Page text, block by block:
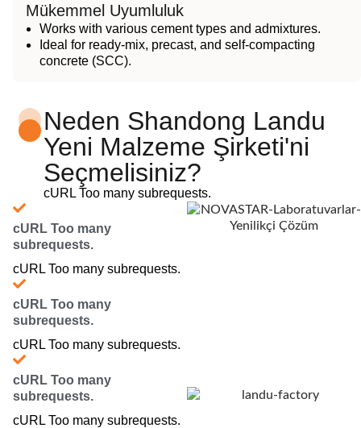
Mükemmel Uyumluluk
Works with various cement types and admixtures.
Ideal for ready-mix, precast, and self-compacting
concrete (SCC).
Neden Shandong Landu
Yeni Malzeme Şirketi'ni
Seçmelisiniz?
cURL Too many subrequests.
cURL Too many
subrequests.
cURL Too many subrequests.
cURL Too many
subrequests.
cURL Too many subrequests.
cURL Too many
subrequests.
cURL Too many subrequests.